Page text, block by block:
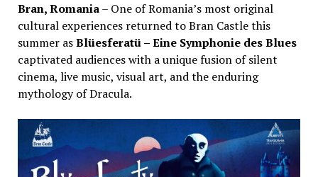
Bran, Romania– One of Romania’s most original
cultural experiences returned to Bran Castle this
summer asBlüesferatü – Eine Symphonie des Blues
captivated audiences with a unique fusion of silent
cinema, live music, visual art, and the enduring
mythology of Dracula.